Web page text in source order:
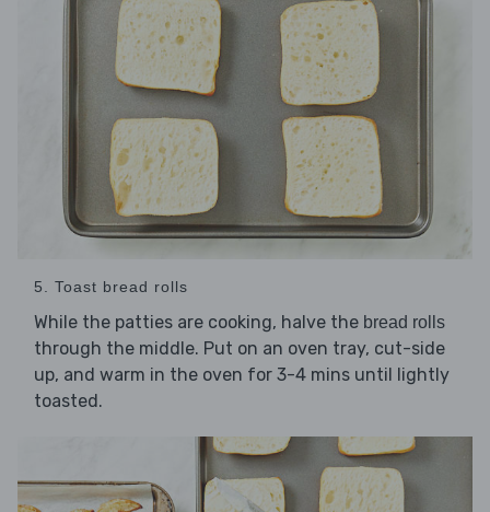
5. Toast bread rolls
While the patties are cooking, halve the bread rolls
through the middle. Put on an oven tray, cut-side
up, and warm in the oven for 3-4 mins until lightly
toasted.